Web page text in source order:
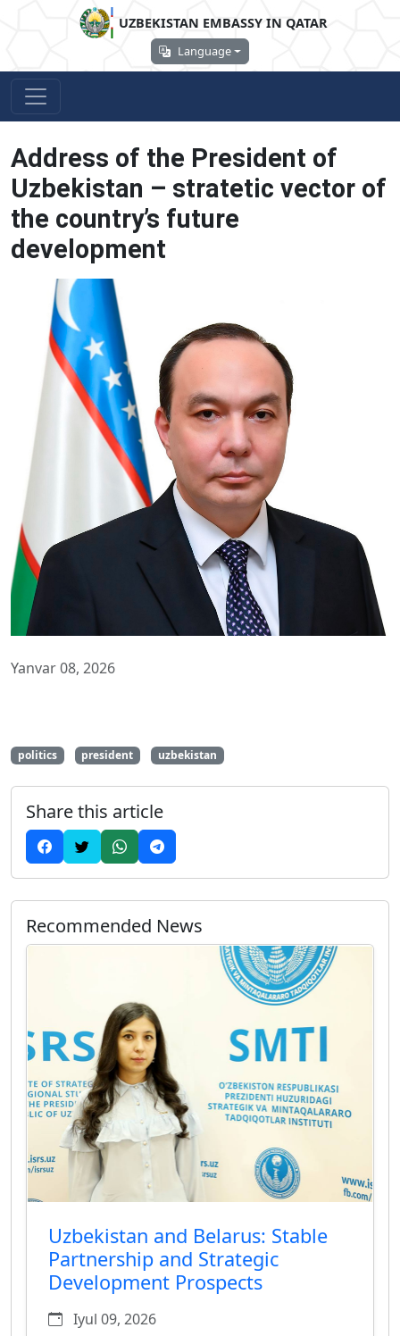
UZBEKISTAN EMBASSY IN QATAR
Language
Address of the President of
Uzbekistan – stratetic vector of
the country’s future
development
Yanvar 08, 2026
politics president uzbekistan
Share this article
Recommended News
Uzbekistan and Belarus: Stable
Partnership and Strategic
Development Prospects
Iyul 09, 2026